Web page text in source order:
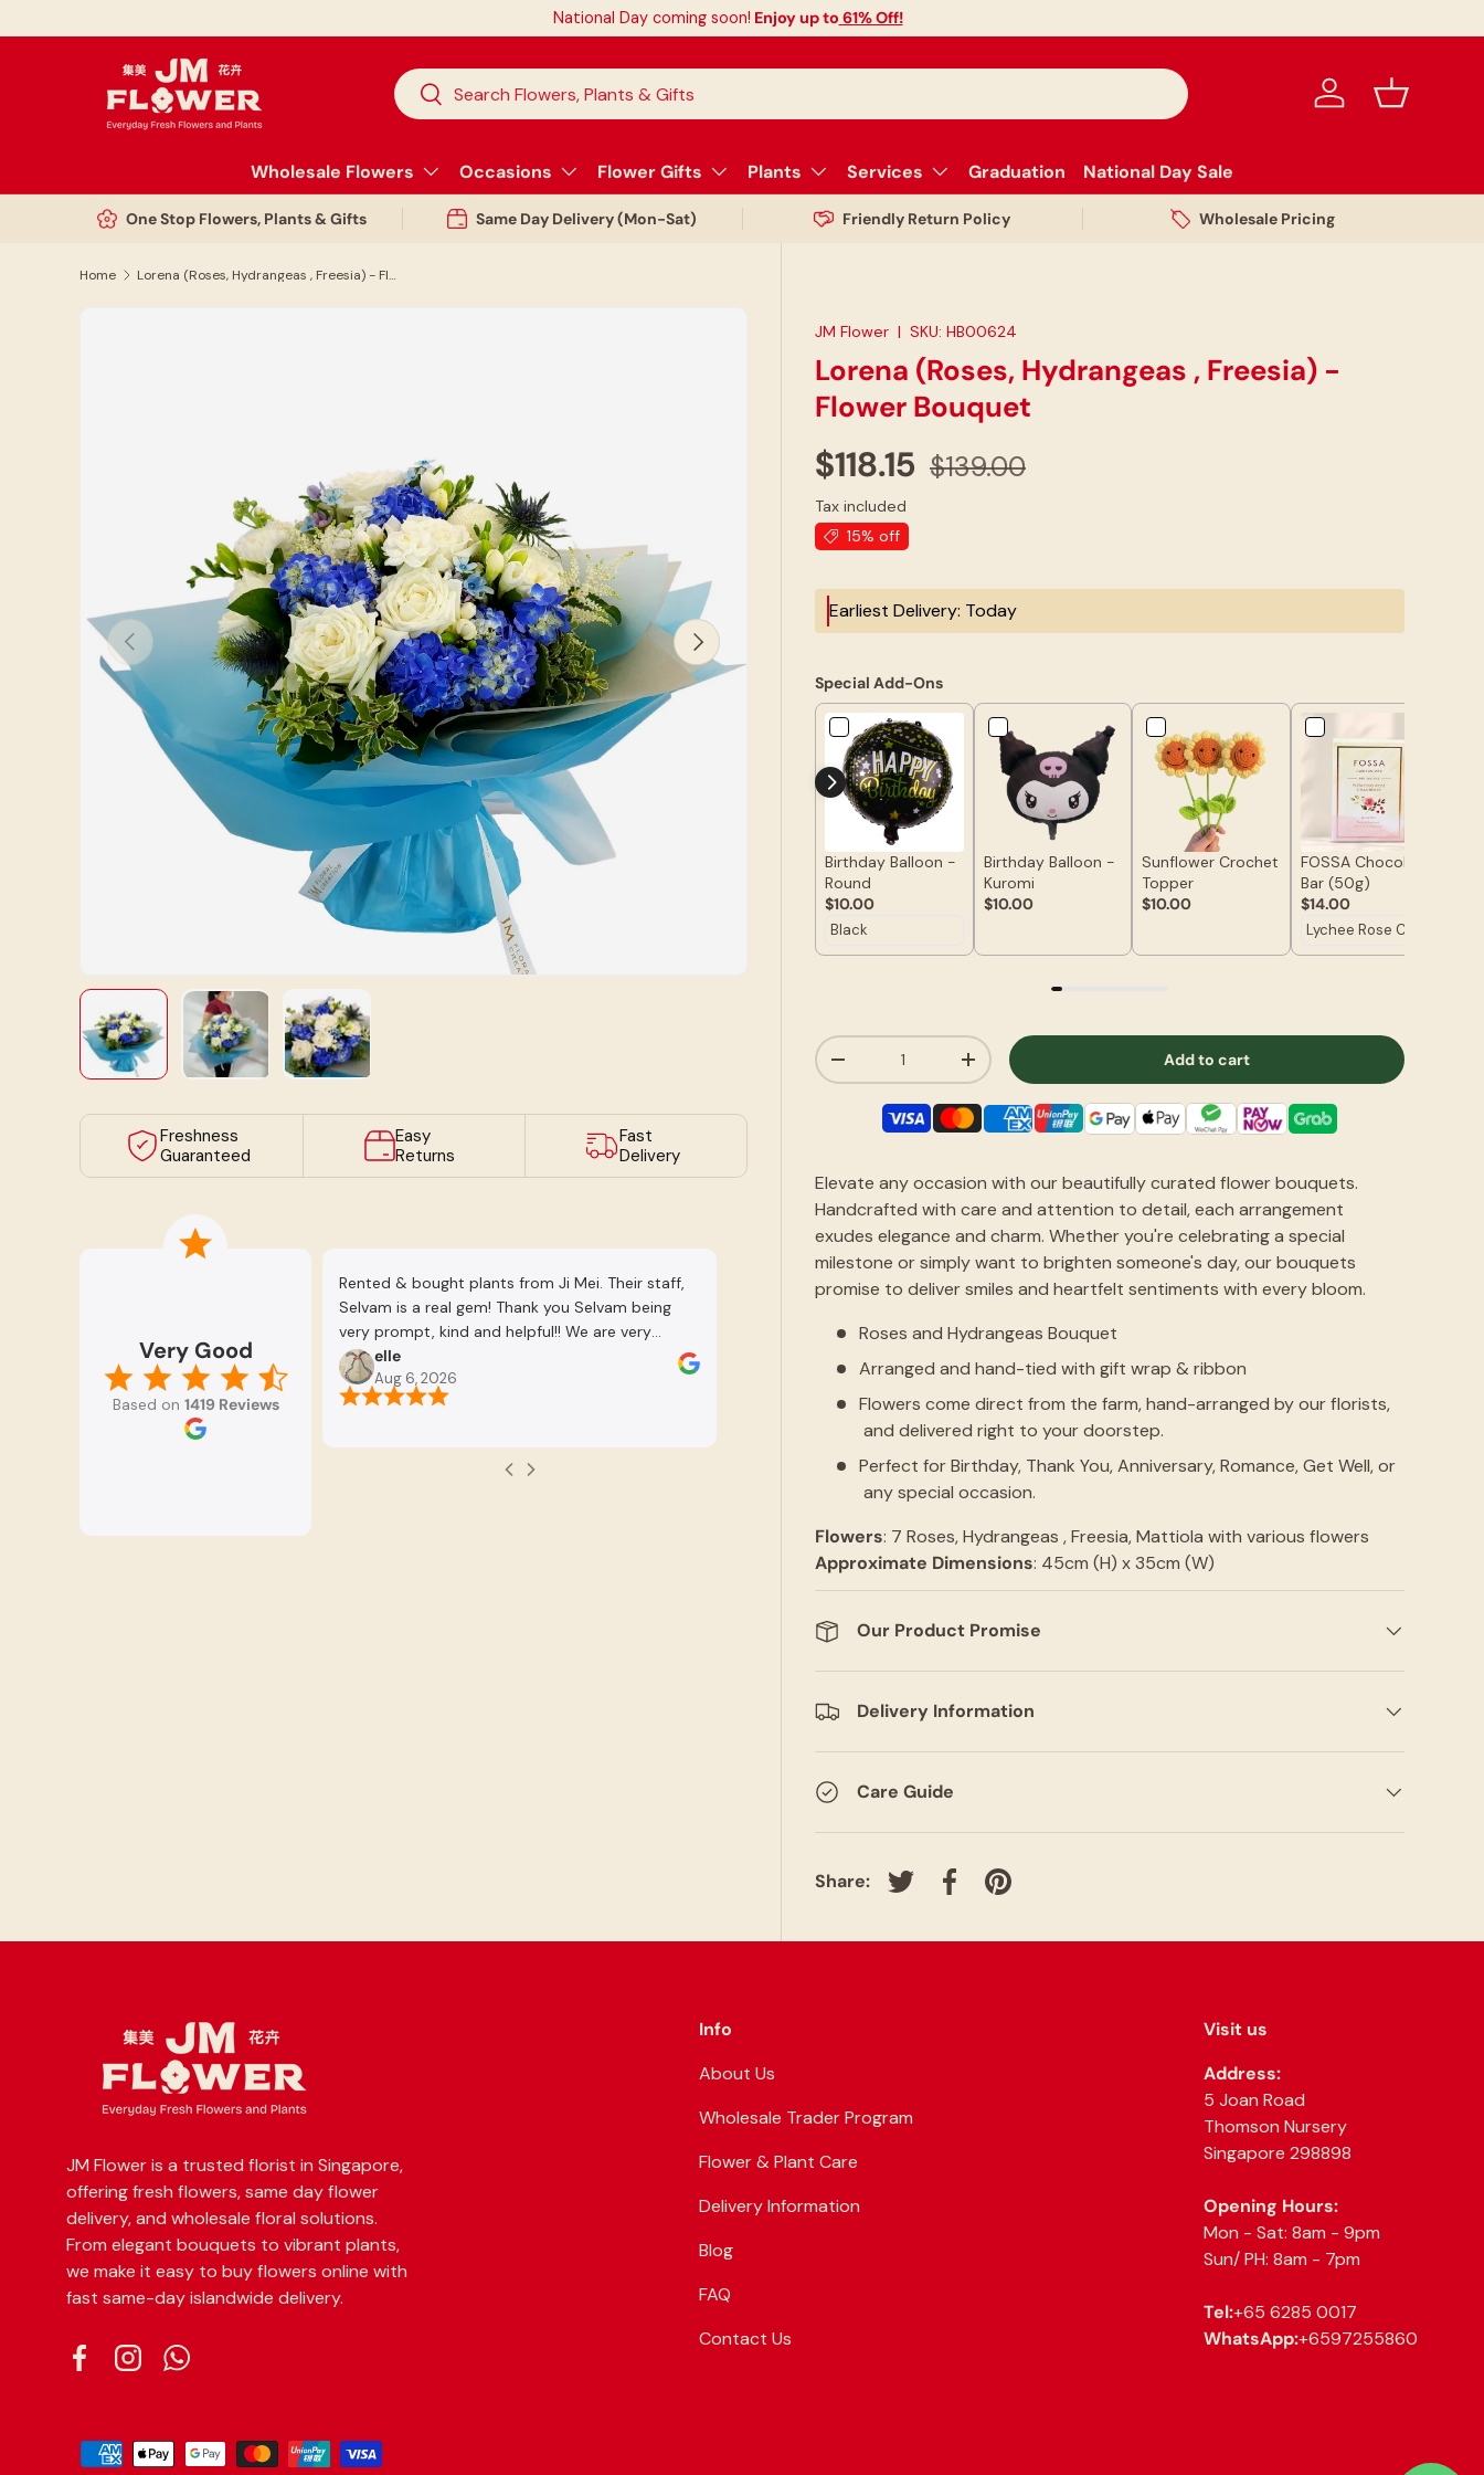
Skip to content
National Day coming soon! Enjoy up to 61% Off!
Search
Search Log in Basket
Wholesale Flowers Occasions Flower Gifts Plants Services Graduation National Day Sale
One Stop Flowers, Plants & Gifts Same Day Delivery (Mon-Sat) Friendly Return Policy Wholesale Pricing
Home Lorena (Roses, Hydrangeas , Freesia) - Flower Bouquet
Previous Next
Freshness
Guaranteed
Easy
Returns
Fast
Delivery
JM Flower | SKU: HB00624
Lorena (Roses, Hydrangeas , Freesia) -
Flower Bouquet
$118.15 $139.00
Tax included
15% off
Earliest Delivery: Today
Special Add-Ons
Birthday Balloon -
Round
$10.00
Birthday Balloon -
Kuromi
$10.00
Sunflower Crochet
Topper
$10.00
FOSSA Chocolate
Bar (50g)
$14.00
Qty
-
+ Add to cart
Elevate any occasion with our beautifully curated flower bouquets.
Handcrafted with care and attention to detail, each arrangement
exudes elegance and charm. Whether you're celebrating a special
milestone or simply want to brighten someone's day, our bouquets
promise to deliver smiles and heartfelt sentiments with every bloom.
Roses and Hydrangeas Bouquet
Arranged and hand-tied with gift wrap & ribbon
Flowers come direct from the farm, hand-arranged by our florists,
and delivered right to your doorstep.
Perfect for Birthday, Thank You, Anniversary, Romance, Get Well, or
any special occasion.
Flowers: 7 Roses, Hydrangeas , Freesia, Mattiola with various flowers
Approximate Dimensions: 45cm (H) x 35cm (W)
Our Product Promise
Delivery Information
Care Guide
Share: Tweet on Twitter
Share on Facebook
Pin on Pinterest
Very Good
Based on 1419 Reviews
Rented & bought plants from Ji Mei. Their staff,
Selvam is a real gem! Thank you Selvam being
very prompt, kind and helpful!! We are very
happy with all the plants chosen and he was very
patient to advise us as well as give us time to
consider. Definitely recommend working with
elle
Aug 6, 2026
Nice shop. Many varieties. Staff are friendly.
Jul 31, 2026
花很新鲜也很耐
Jul 31, 2026
JM Flower is a trusted florist in Singapore,
offering fresh flowers, same day flower
delivery, and wholesale floral solutions.
From elegant bouquets to vibrant plants,
we make it easy to buy flowers online with
fast same-day islandwide delivery.
FacebookInstagramWhatsApp
Info
About Us
Wholesale Trader Program
Flower & Plant Care
Delivery Information
Blog
FAQ
Contact Us
Visit us
Address:
5 Joan Road
Thomson Nursery
Singapore 298898
Opening Hours:
Mon - Sat: 8am - 9pm
Sun/ PH: 8am - 7pm
Tel:+65 6285 0017
WhatsApp:+6597255860
Payment methods accepted